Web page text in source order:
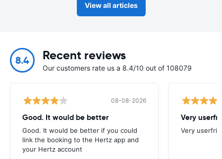
View all articles
8.4 Recent reviews
Our customers rate us a 8.4/10 out of 108079
08-08-2026
Good. It would be better
Good. It would be better if you could
link the booking to the Hertz app and
your Hertz account
Very
Very